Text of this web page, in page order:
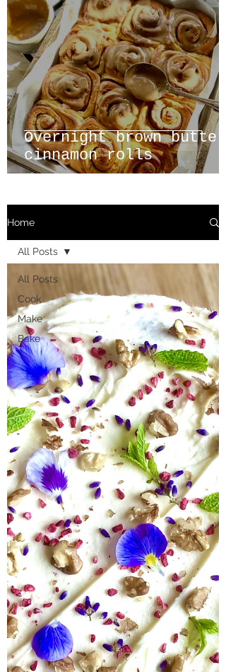
Overnight brown butter
cinnamon rolls
Home
All Posts
Cook
Make
Bake
All Posts